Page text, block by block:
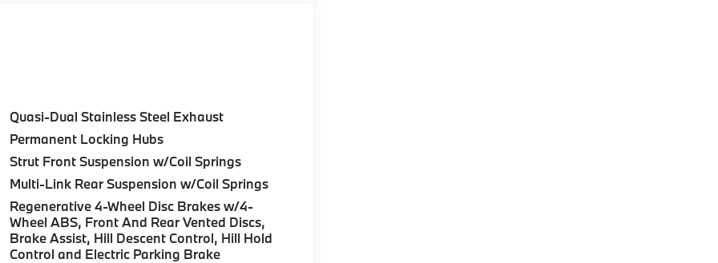
Quasi-Dual Stainless Steel Exhaust
Permanent Locking Hubs
Strut Front Suspension w/Coil Springs
Multi-Link Rear Suspension w/Coil Springs
Regenerative 4-Wheel Disc Brakes w/4-
Wheel ABS, Front And Rear Vented Discs,
Brake Assist, Hill Descent Control, Hill Hold
Control and Electric Parking Brake